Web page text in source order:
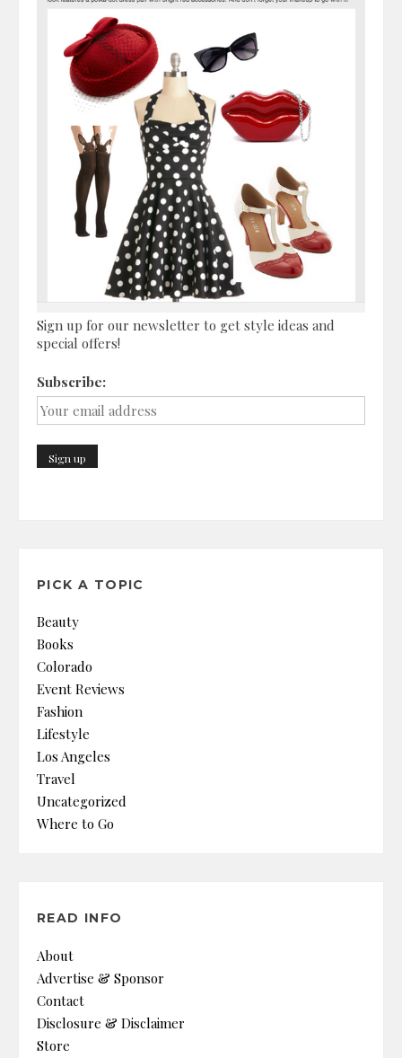
Sign up for our newsletter to get style ideas and
special offers!
Subscribe:
PICK A TOPIC
Beauty
Books
Colorado
Event Reviews
Fashion
Lifestyle
Los Angeles
Travel
Uncategorized
Where to Go
READ INFO
About
Advertise & Sponsor
Contact
Disclosure & Disclaimer
Store